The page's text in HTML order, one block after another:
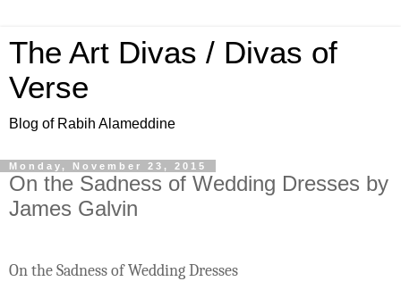
The Art Divas / Divas of
Verse
Blog of Rabih Alameddine
Monday, November 23, 2015
On the Sadness of Wedding Dresses by
James Galvin
On the Sadness of Wedding Dresses